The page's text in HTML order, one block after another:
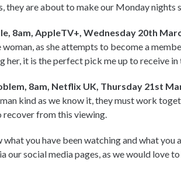
they are about to make our Monday nights
8am, AppleTV+, Wednesday 20th
as she attempts to become a
her, it is the perfect pick me up to receive in
8am, Netflix UK, Thursday 21st
kind as we know it, they must work
recover from this viewing.
what you have been watching and what
our social media pages, as we would love